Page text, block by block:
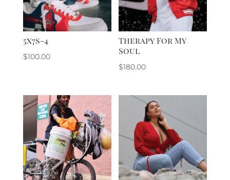
5x7s-4
$100.00
Therapy For My
Soul
$180.00